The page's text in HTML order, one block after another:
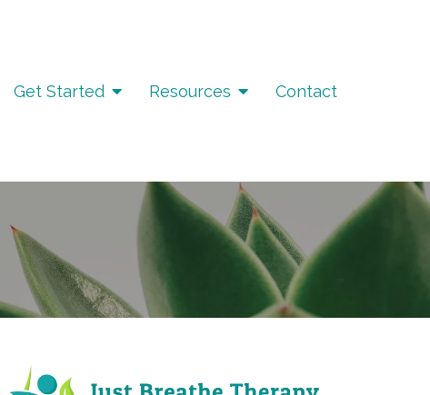
Get Started Resources Contact